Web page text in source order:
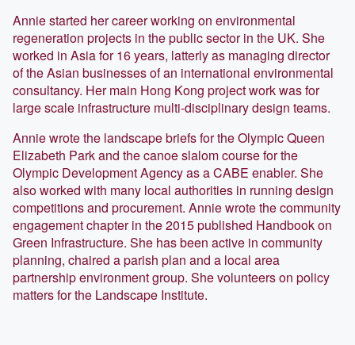
Annie started her career working on environmental
regeneration projects in the public sector in the UK. She
worked in Asia for 16 years, latterly as managing director
of the Asian businesses of an international environmental
consultancy. Her main Hong Kong project work was for
large scale infrastructure multi-disciplinary design teams.
Annie wrote the landscape briefs for the Olympic Queen
Elizabeth Park and the canoe slalom course for the
Olympic Development Agency as a CABE enabler. She
also worked with many local authorities in running design
competitions and procurement. Annie wrote the community
engagement chapter in the 2015 published Handbook on
Green Infrastructure. She has been active in community
planning, chaired a parish plan and a local area
partnership environment group. She volunteers on policy
matters for the Landscape Institute.